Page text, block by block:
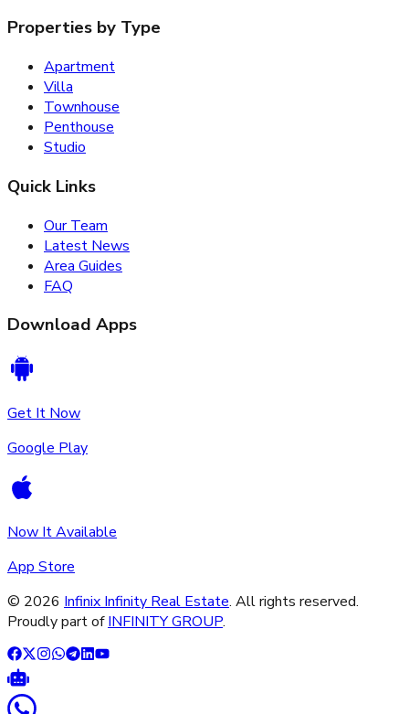
Properties by Type
Apartment
Villa
Townhouse
Penthouse
Studio
Quick Links
Our Team
Latest News
Area Guides
FAQ
Download Apps
Get It Now
Google Play
Now It Available
App Store
© 2026 Infinix Infinity Real Estate. All rights reserved.
Proudly part of INFINITY GROUP.